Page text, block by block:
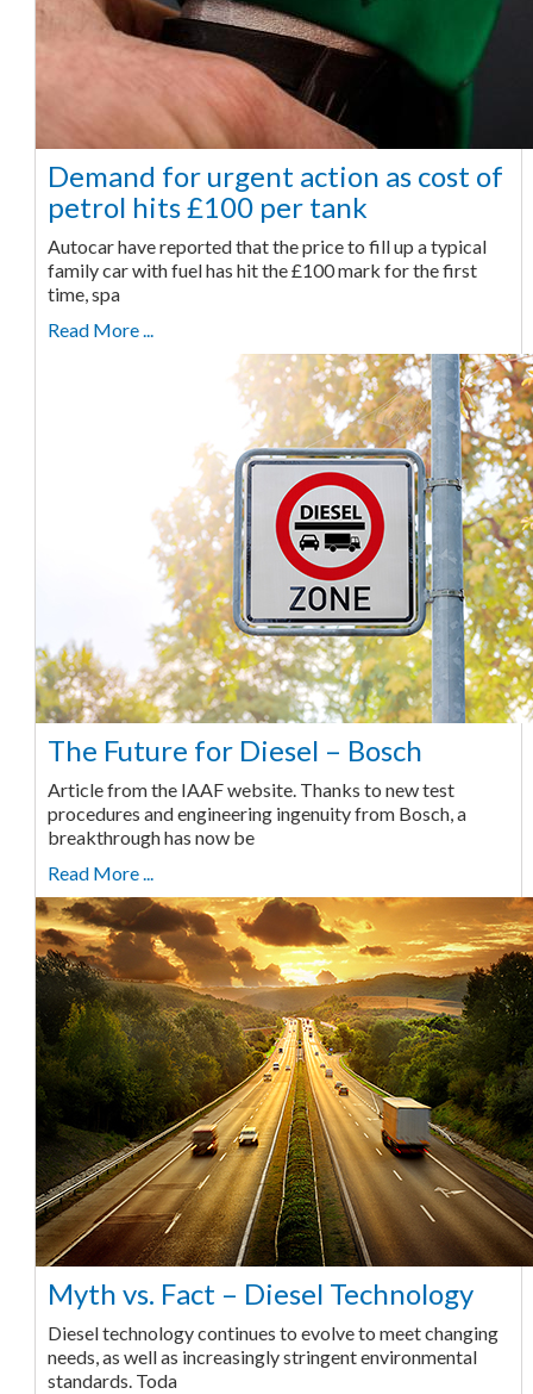
Demand for urgent action as cost of
petrol hits £100 per tank
Autocar have reported that the price to fill up a typical
family car with fuel has hit the £100 mark for the first
time, spa
Read More ...
The Future for Diesel – Bosch
Article from the IAAF website. Thanks to new test
procedures and engineering ingenuity from Bosch, a
breakthrough has now be
Read More ...
Myth vs. Fact – Diesel Technology
Diesel technology continues to evolve to meet changing
needs, as well as increasingly stringent environmental
standards. Toda